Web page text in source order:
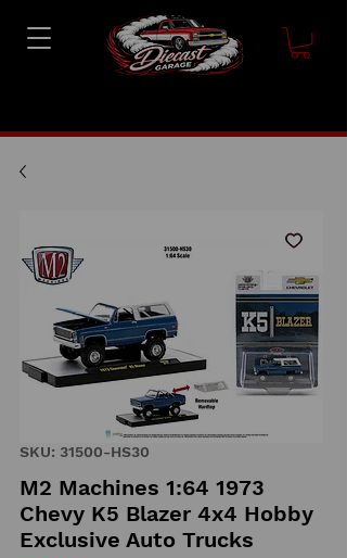
SKU: 31500-HS30
M2 Machines 1:64 1973
Chevy K5 Blazer 4x4 Hobby
Exclusive Auto Trucks